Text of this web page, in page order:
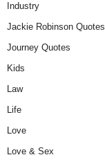
Industry
Jackie Robinson Quotes
Journey Quotes
Kids
Law
Life
Love
Love & Sex